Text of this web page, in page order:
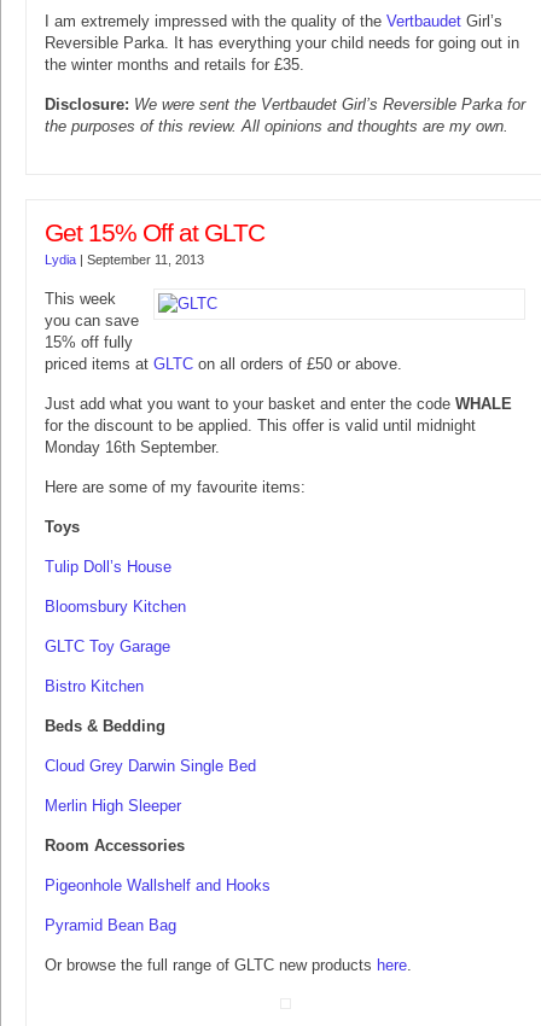
I am extremely impressed with the quality of the Vertbaudet Girl’s
Reversible Parka. It has everything your child needs for going out in
the winter months and retails for £35.
Disclosure: We were sent the Vertbaudet Girl’s Reversible Parka for
the purposes of this review. All opinions and thoughts are my own.
Get 15% Off at GLTC
Lydia | September 11, 2013
This week
you can save
15% off fully
priced items at GLTC on all orders of £50 or above.
Just add what you want to your basket and enter the code WHALE
for the discount to be applied. This offer is valid until midnight
Monday 16th September.
Here are some of my favourite items:
Toys
Tulip Doll’s House
Bloomsbury Kitchen
GLTC Toy Garage
Bistro Kitchen
Beds & Bedding
Cloud Grey Darwin Single Bed
Merlin High Sleeper
Room Accessories
Pigeonhole Wallshelf and Hooks
Pyramid Bean Bag
Or browse the full range of GLTC new products here